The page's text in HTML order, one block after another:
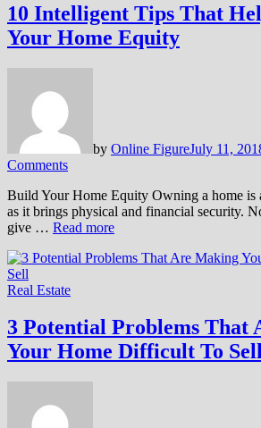
10 Intelligent Tips That
Your Home Equity
by Online FigureJuly 11,
Comments
Build Your Home Equity Owning a home is
as it brings physical and financial security.
give … Read more
Real Estate
3 Potential Problems That
Your Home Difficult To